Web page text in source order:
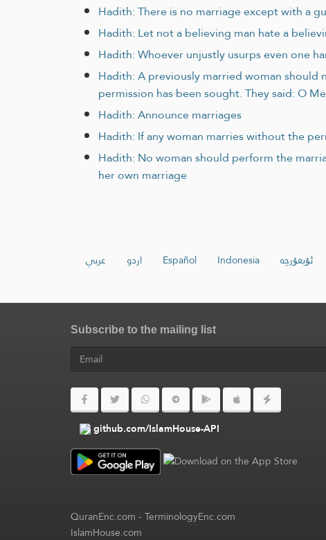
Hadith: There is no marriage except with a
Hadith: Let not a believing man hate a
Hadith: Whoever unjustly usurps even one
Hadith: A previously married woman
permission has been sought. They said: O
Hadith: Announce marriages
Hadith: If any woman marries without the
Hadith: No woman should perform the
her own marriage
عربي اردو Español Indonesia ئۇيغۇرچە
Subscribe to the mailing list
github.com/IslamHouse-API
QuranEnc.com-TerminologyEnc.com
IslamHouse.com